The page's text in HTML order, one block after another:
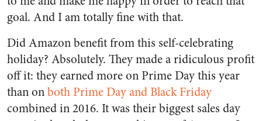
goal. And I am totally fine with that.
Did Amazon benefit from this self-celebrating
holiday? Absolutely. They made a ridiculous profit
off it: they earned more on Prime Day this year
than onboth Prime Day and Black Friday
combinedin 2016. It was their biggest sales day